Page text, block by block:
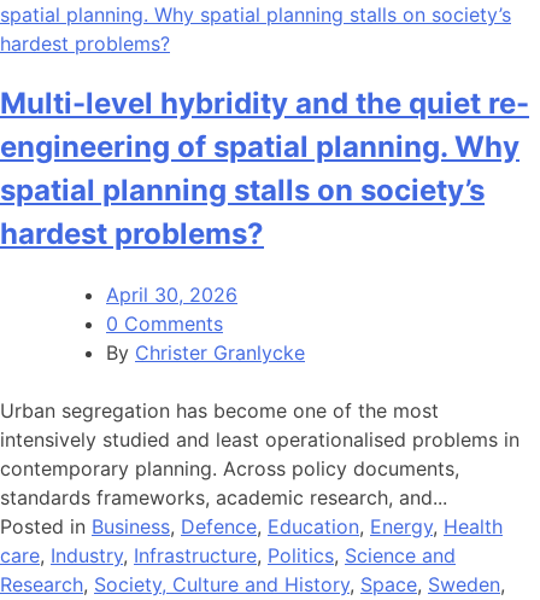
Multi-level hybridity and the quiet re-
engineering of spatial planning. Why
spatial planning stalls on society’s
hardest problems?
April 30, 2026
0 Comments
By Christer Granlycke
Urban segregation has become one of the most
intensively studied and least operationalised problems in
contemporary planning. Across policy documents,
standards frameworks, academic research, and...
Posted in Business, Defence, Education, Energy, Health
care, Industry, Infrastructure, Politics, Science and
Research, Society, Culture and History, Space, Sweden,